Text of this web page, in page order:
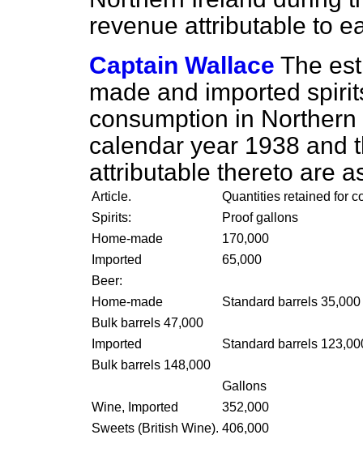
revenue attributable to
Captain Wallace The
made and imported
consumption in
calendar year 1938 and
attributable thereto are
Article.
Quantities retained for
Spirits:
Proof gallons
Home-made
170,000
Imported
65,000
Beer:
Home-made
Standard barrels 35,000
Bulk barrels 47,000
Imported
Standard barrels
Bulk barrels 148,000
Gallons
Wine, Imported
352,000
Sweets (British Wine). 406,000